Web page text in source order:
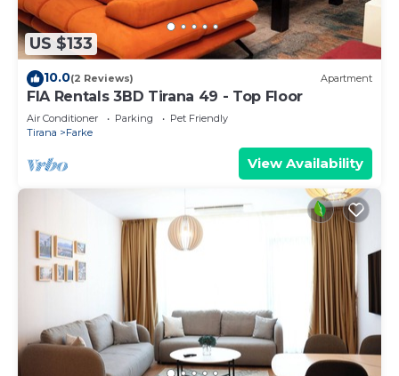
US $133
10.0(2 Reviews) Apartment
FIA Rentals 3BD Tirana 49 - Top Floor
Air Conditioner Parking
Pet Friendly
Tirana
Farke
View Availability